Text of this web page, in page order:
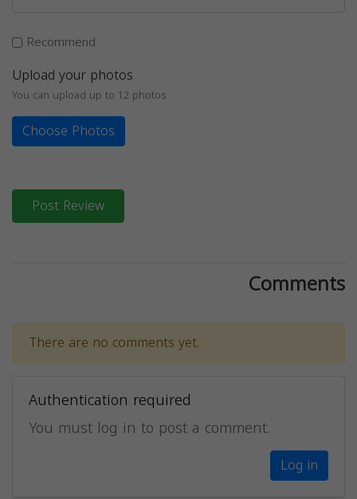
Recommend
Upload your photos
You can upload up to 12 photos
Choose Photos
Post Review
Comments
There are no comments yet.
Authentication required
You must log in to post a comment.
Log in